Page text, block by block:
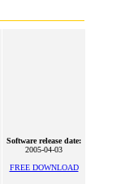
Software release date:
2005-04-03
FREE DOWNLOAD